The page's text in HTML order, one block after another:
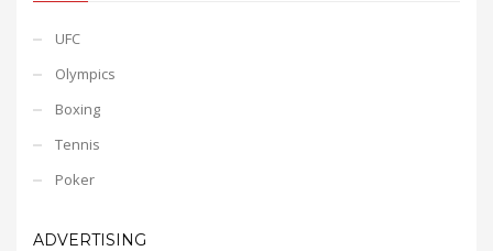
UFC
Olympics
Boxing
Tennis
Poker
ADVERTISING